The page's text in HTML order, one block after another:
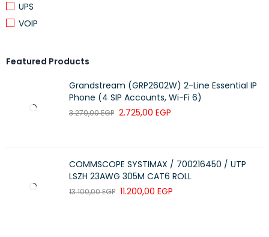
UPS
VOIP
Featured Products
Grandstream (GRP2602W) 2-Line Essential IP
Phone (4 SIP Accounts, Wi-Fi 6)
3.270,00EGP 2.725,00 EGP
COMMSCOPE SYSTIMAX / 700216450 / UTP
LSZH 23AWG 305M CAT6 ROLL
13.100,00EGP 11.200,00 EGP